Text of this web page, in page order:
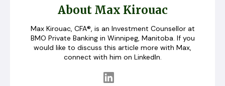
About Max Kirouac
Max Kirouac, CFA®, is an Investment Counsellor at
BMO Private Banking in Winnipeg, Manitoba. If you
would like to discuss this article more with Max,
connect with him on LinkedIn.